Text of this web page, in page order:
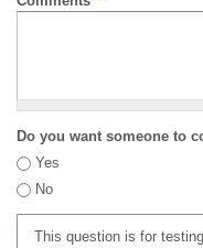
Do you want someone to
Yes
No
This question is for